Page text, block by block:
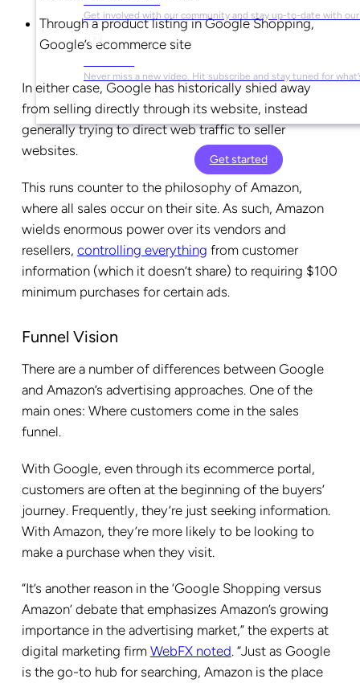
Get involved with our community and stay up-to-date with our
Never miss a new video. Hit subscribe and stay tuned for
Get started
Through a product listing in Google Shopping,
Google’s ecommerce site
In either case, Google has historically shied away
from selling directly through its website, instead
generally trying to direct web traffic to seller
websites.
This runs counter to the philosophy of Amazon,
where all sales occur on their site. As such, Amazon
wields enormous power over its vendors and
resellers, controlling everything from customer
information (which it doesn’t share) to requiring $100
minimum purchases for certain ads.
Funnel Vision
There are a number of differences between Google
and Amazon’s advertising approaches. One of the
main ones: Where customers come in the sales
funnel.
With Google, even through its ecommerce portal,
customers are often at the beginning of the buyers’
journey. Frequently, they’re just seeking information.
With Amazon, they’re more likely to be looking to
make a purchase when they visit.
“It’s another reason in the ‘Google Shopping versus
Amazon’ debate that emphasizes Amazon’s growing
importance in the advertising market,” the experts at
digital marketing firm WebFX noted. “Just as Google
is the go-to hub for searching, Amazon is the place